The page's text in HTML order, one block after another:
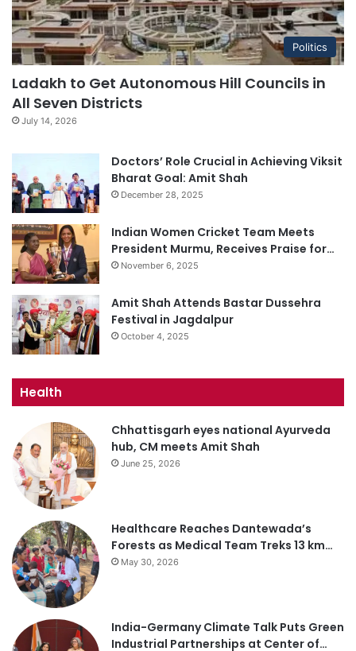
Politics
Ladakh to Get Autonomous Hill Councils in
All Seven Districts
July 14, 2026
Doctors’ Role Crucial in Achieving Viksit
Bharat Goal: Amit Shah
December 28, 2025
Indian Women Cricket Team Meets
President Murmu, Receives Praise for…
November 6, 2025
Amit Shah Attends Bastar Dussehra
Festival in Jagdalpur
October 4, 2025
Health
Chhattisgarh eyes national Ayurveda
hub, CM meets Amit Shah
June 25, 2026
Healthcare Reaches Dantewada’s
Forests as Medical Team Treks 13 km…
May 30, 2026
India-Germany Climate Talk Puts Green
Industrial Partnerships at Center of…